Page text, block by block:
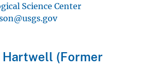
Science Center
(Former